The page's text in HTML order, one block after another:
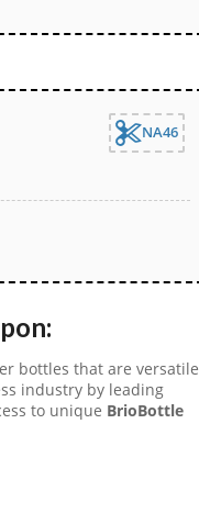
NA46
bottles that are versatile
industry by leading
to unique BrioBottle